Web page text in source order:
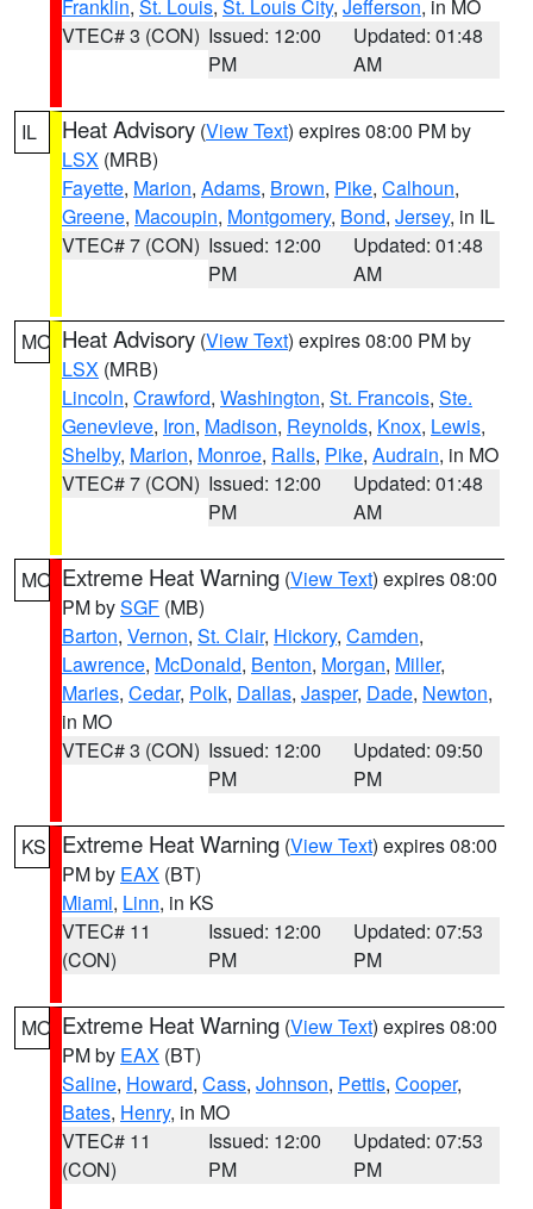
Franklin, St. Louis, St. Louis City, Jefferson, in MO
VTEC# 3 (CON) Issued: 12:00
PM
Updated: 01:48
AM
IL Heat Advisory (View Text) expires 08:00 PM by
LSX (MRB)
Fayette, Marion, Adams, Brown, Pike, Calhoun,
Greene, Macoupin, Montgomery, Bond, Jersey, in IL
VTEC# 7 (CON) Issued: 12:00
PM
Updated: 01:48
AM
MO Heat Advisory (View Text) expires 08:00 PM by
LSX (MRB)
Lincoln, Crawford, Washington, St. Francois, Ste.
Genevieve, Iron, Madison, Reynolds, Knox, Lewis,
Shelby, Marion, Monroe, Ralls, Pike, Audrain, in MO
VTEC# 7 (CON) Issued: 12:00
PM
Updated: 01:48
AM
MO Extreme Heat Warning (View Text) expires 08:00
PM bySGF (MB)
Barton, Vernon, St. Clair, Hickory, Camden,
Lawrence, McDonald, Benton, Morgan, Miller,
Maries, Cedar, Polk, Dallas, Jasper, Dade, Newton,
in MO
VTEC# 3 (CON) Issued: 12:00
PM
Updated: 09:50
PM
KS Extreme Heat Warning (View Text) expires 08:00
PM by EAX (BT)
Miami, Linn, in KS
VTEC# 11
(CON)
Issued: 12:00
PM
Updated: 07:53
PM
MO Extreme Heat Warning (View Text) expires 08:00
PM by EAX (BT)
Saline, Howard, Cass, Johnson, Pettis, Cooper,
Bates, Henry, in MO
VTEC# 11
(CON)
Issued: 12:00
PM
Updated: 07:53
PM